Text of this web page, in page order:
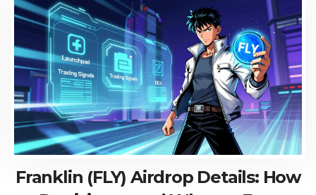
Franklin (FLY) Airdrop Details: How